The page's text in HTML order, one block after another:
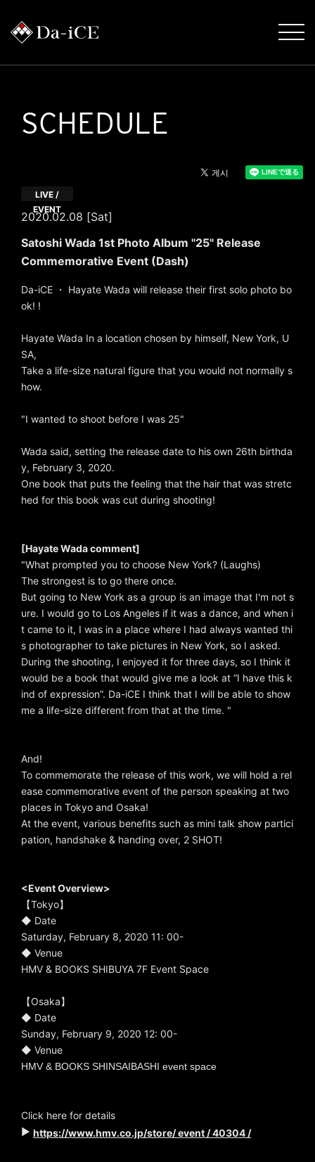
SCHEDULE
2020.02.08 [Sat]
LIVE /
EVENT
Satoshi Wada 1st Photo Album "25" Release
Commemorative Event (Dash)
Da-iCE ・ Hayate Wada will release their first solo photo bo
ok! !
Hayate Wada In a location chosen by himself, New York, U
SA,
Take a life-size natural figure that you would not normally s
how.
"I wanted to shoot before I was 25"
Wada said, setting the release date to his own 26th birthda
y, February 3, 2020.
One book that puts the feeling that the hair that was stretc
hed for this book was cut during shooting!
[Hayate Wada comment]
"What prompted you to choose New York? (Laughs)
The strongest is to go there once.
But going to New York as a group is an image that I'm not s
ure. I would go to Los Angeles if it was a dance, and when i
t came to it, I was in a place where I had always wanted thi
s photographer to take pictures in New York, so I asked.
During the shooting, I enjoyed it for three days, so I think it
would be a book that would give me a look at “I have this k
ind of expression”. Da-iCE I think that I will be able to show
me a life-size different from that at the time. "
And!
To commemorate the release of this work, we will hold a rel
ease commemorative event of the person speaking at two
places in Tokyo and Osaka!
At the event, various benefits such as mini talk show partici
pation, handshake & handing over, 2 SHOT!
<Event Overview>
【Tokyo】
◆ Date
Saturday, February 8, 2020 11: 00-
◆ Venue
HMV & BOOKS SHIBUYA 7F Event Space
【Osaka】
◆ Date
Sunday, February 9, 2020 12: 00-
◆ Venue
HMV & BOOKS SHINSAIBASHI event space
Click here for details
▶ https://www.hmv.co.jp/store/event / 40304 /